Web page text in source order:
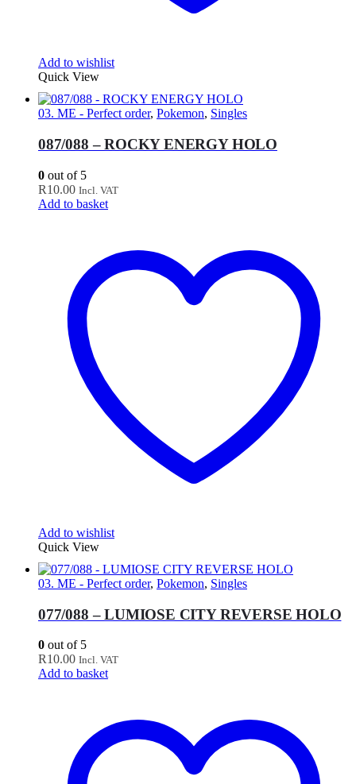
Add to wishlist
Quick View
03. ME - Perfect order, Pokemon, Singles
087/088 – ROCKY ENERGY HOLO
0 out of 5
R10.00 Incl. VAT
Add to basket
Add to wishlist
Quick View
03. ME - Perfect order, Pokemon, Singles
077/088 – LUMIOSE CITY REVERSE HOLO
0 out of 5
R10.00 Incl. VAT
Add to basket